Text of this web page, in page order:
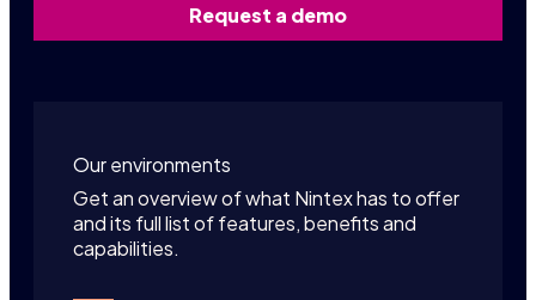
Request a demo
Our environments
Get an overview of what Nintex has to offer
and its full list of features, benefits and
capabilities.